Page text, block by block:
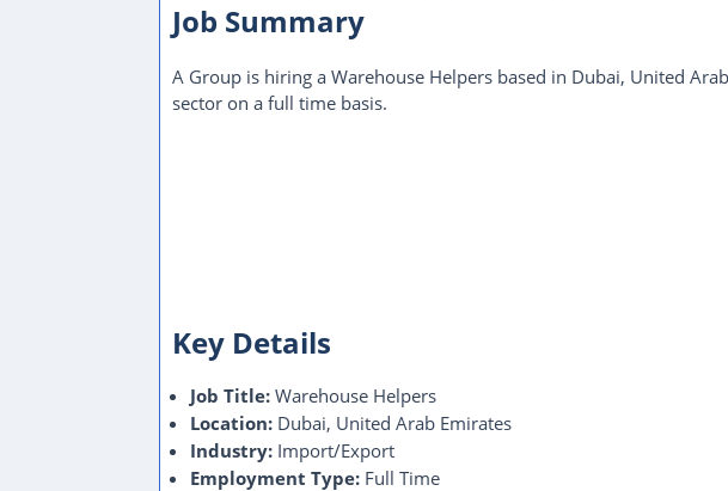
Job Summary
A Group is hiring a Warehouse Helpers based in Dubai, United
sector on a full time basis.
Key Details
Job Title: Warehouse Helpers
Location: Dubai, United Arab Emirates
Industry: Import/Export
Employment Type: Full Time